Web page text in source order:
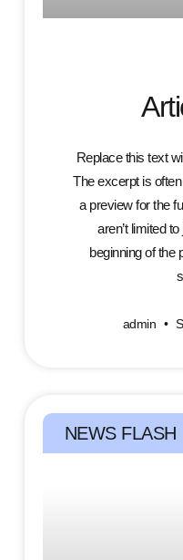
Replace this text
The excerpt is
a preview for the
aren’t limited
beginning of the
admin
NEWS FLASH